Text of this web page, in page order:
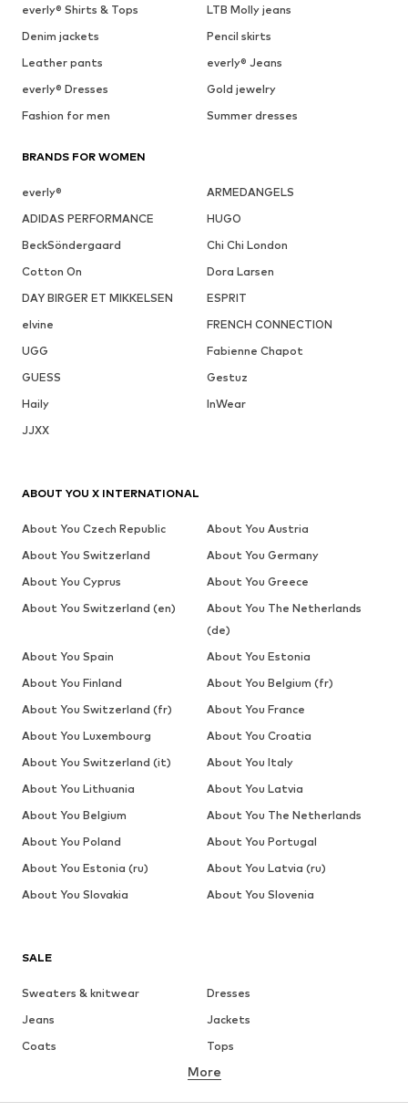
everly® Shirts & Tops
LTB Molly jeans
Denim jackets
Pencil skirts
Leather pants
everly® Jeans
everly® Dresses
Gold jewelry
Fashion for men
Summer dresses
BRANDS FOR WOMEN
everly®
ARMEDANGELS
ADIDAS PERFORMANCE
HUGO
BeckSöndergaard
Chi Chi London
Cotton On
Dora Larsen
DAY BIRGER ET MIKKELSEN
ESPRIT
elvine
FRENCH CONNECTION
UGG
Fabienne Chapot
GUESS
Gestuz
Haily
InWear
JJXX
SALE
Sweaters & knitwear
Dresses
Jeans
Jackets
Coats
Tops
Underwear
Skirts
Blouses & tunics
More
ABOUT YOU X INTERNATIONAL
About You Czech Republic
About You Austria
About You Switzerland
About You Germany
About You Cyprus
About You Greece
About You Switzerland (en)
About You The Netherlands
(de)
About You Spain
About You Estonia
About You Finland
About You Belgium (fr)
About You Switzerland (fr)
About You France
About You Luxembourg
About You Croatia
About You Switzerland (it)
About You Italy
About You Lithuania
About You Latvia
About You Belgium
About You The Netherlands
About You Poland
About You Portugal
About You Estonia (ru)
About You Latvia (ru)
About You Slovakia
About You Slovenia